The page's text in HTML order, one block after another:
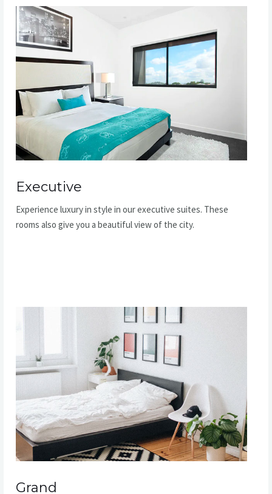
Executive​
Experience luxury in style in our executive suites. These
rooms also give you a beautiful view of the city.
Grand​